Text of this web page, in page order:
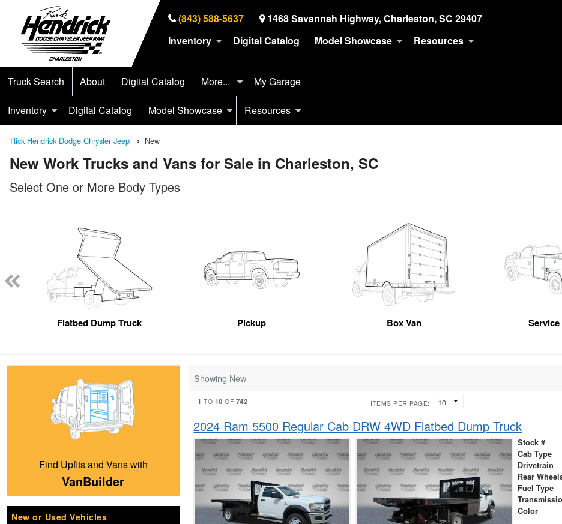
(843) 588-5637 1468 Savannah Highway, Charleston, SC 29407
Inventory Digital Catalog Model Showcase Resources
Truck Search About Digital Catalog More... My Garage
Inventory Digital Catalog Model Showcase Resources
Rick Hendrick Dodge Chrysler Jeep New
New Work Trucks and Vans for Sale in Charleston, SC
Select One or More Body Types
Flatbed Dump Truck Pickup Box Van
Find Upfits and Vans with
VanBuilder
New or Used Vehicles
Showing New
1 TO 10 OF 742 ITEMS PER PAGE:
2024 Ram 5500 Regular Cab DRW 4WD Flatbed Dump Truck
Stock #
Cab Type
Drivetrain
Rear
Fuel Type
Color